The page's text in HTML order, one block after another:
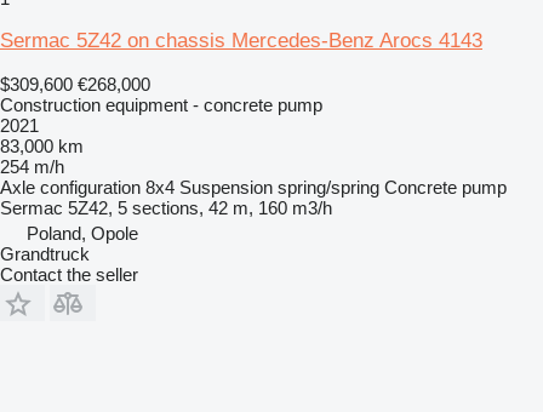
Sermac 5Z42 on chassis Mercedes-Benz Arocs 4143
$309,600 €268,000
Construction equipment - concrete pump
2021
83,000 km
254 m/h
Axle configuration 8x4 Suspension spring/spring Concrete pump
Sermac 5Z42, 5 sections, 42 m, 160 m3/h
Poland, Opole
Grandtruck
Contact the seller